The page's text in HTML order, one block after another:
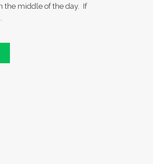
the middle of the day. If